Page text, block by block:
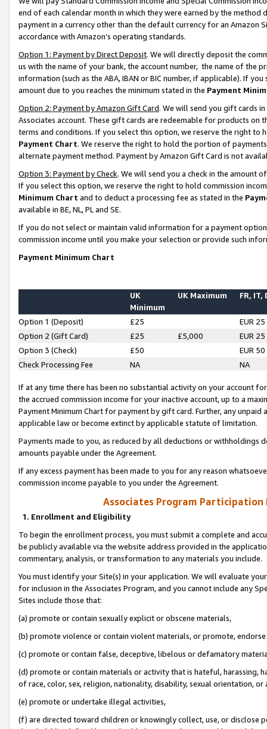
end of each calendar month in which they were earned by the
payment in a currency other than the default currency for an Amazon
accordance with Amazon’s operating standards.
Option 1: Payment by Direct Deposit. We will directly deposit the
us with the name of your bank, the account number, the name of the
information (such as the ABA, IBAN or BIC number, if applicable). If
amount due to you reaches the minimum stated in the Payment
Option 2: Payment by Amazon Gift Card. We will send you gift cards
Associates account. These gift cards are redeemable for products on
terms and conditions. If you select this option, we reserve the right to
Payment Chart. We reserve the right to hold the portion of
alternate payment method. Payment by Amazon Gift Card is not
Option 3: Payment by Check. We will send you a check in the amount
If you select this option, we reserve the right to hold commission
Minimum Chart and to deduct a processing fee as stated in the
available in BE, NL, PL and SE.
If you do not select or maintain valid information for a payment
commission income until you make your selection or provide such
Payment Minimum Chart
UK
Minimum
UK Maximum FR, IT,
Option 1 (Deposit) £25
EUR 25
Option 2 (Gift Card)
£25 £5,000
EUR 25
Option 3 (Check)
£50
EUR 50
Check Processing Fee
NA NA
If at any time there has been no substantial activity on your account
the accrued commission income for your inactive account, up to a
Payment Minimum Chart for payment by gift card. Further, any
applicable law or become extinct by applicable statute of limitation.
Payments made to you, as reduced by all deductions or
amounts payable under the Agreement.
If any excess payment has been made to you for any reason
commission income payable to you under the Agreement.
Associates Program Participation
1. Enrollment and Eligibility
To begin the enrollment process, you must submit a complete and
be publicly available via the website address provided in the
commentary, analysis, or transformation to any materials you include.
You must identify your Site(s) in your application. We will evaluate
for inclusion in the Associates Program, and you cannot include any
Sites include those that:
(a) promote or contain sexually explicit or obscene materials,
(b) promote violence or contain violent materials, or promote,
(c) promote or contain false, deceptive, libelous or defamatory
(d) promote or contain materials or activity that is hateful, harassing,
of race, color, sex, religion, nationality, disability, sexual orientation, or
(e) promote or undertake illegal activities,
(f) are directed toward children or knowingly collect, use, or